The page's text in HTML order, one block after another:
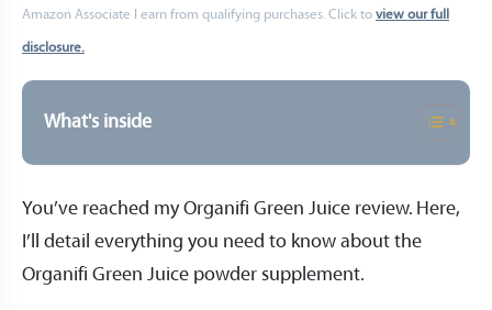
Amazon Associate I earn from qualifying purchases. Click to view our full
disclosure.
What's inside
You’ve reached my Organifi Green Juice review. Here,
I’ll detail everything you need to know about the
Organifi Green Juice powder supplement.